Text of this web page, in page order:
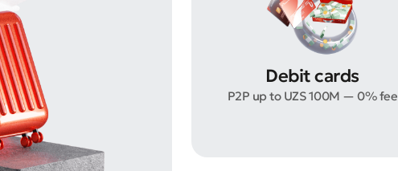
Debit cards
P2P up to UZS 100M — 0% fee